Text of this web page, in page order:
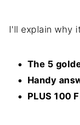
I'll explain why
The 5
Handy
PLUS 100